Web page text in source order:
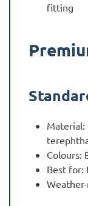
fitting
Material:
Colours:
Best for: